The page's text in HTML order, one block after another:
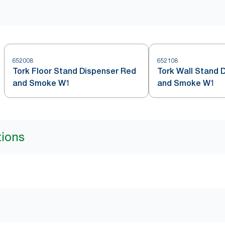
652008
Tork Floor Stand Dispenser Red
and Smoke W1
652108
Tork Wall Stand
and Smoke W1